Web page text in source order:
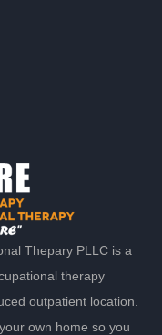
Thepary PLLC is a
therapy
outpatient location.
own home so you